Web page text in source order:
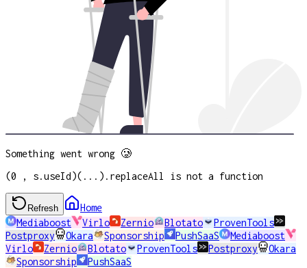
Something went wrong 🥲
(0 , s.useId)(...).replaceAll is not a function
Refresh
Home
Mediaboost
Virlo Zernio Blotato
ProvenTools
Postproxy
Okara Sponsorship PushSaaS
Mediaboost
Virlo
Zernio Blotato ProvenTools Postproxy
Okara
Sponsorship
PushSaaS